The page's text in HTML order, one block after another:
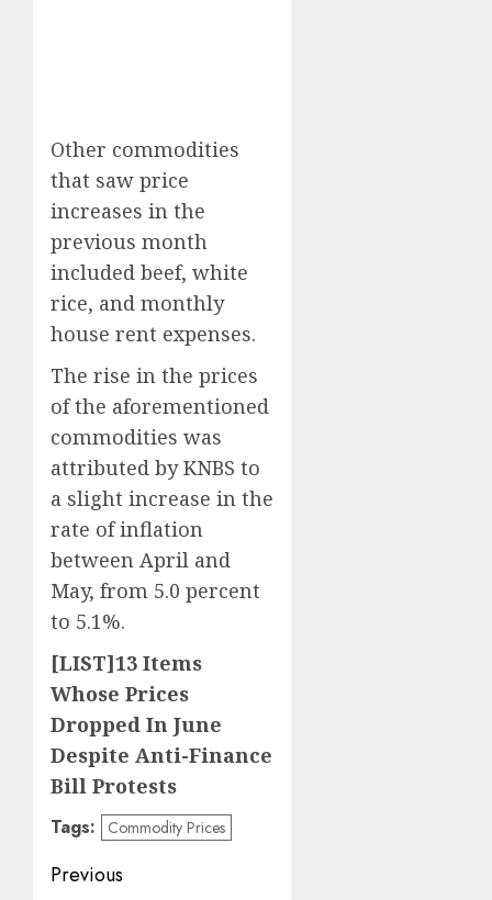
Other commodities
that saw price
increases in the
previous month
included beef, white
rice, and monthly
house rent expenses.
The rise in the prices
of the aforementioned
commodities was
attributed by KNBS to
a slight increase in the
rate of inflation
between April and
May, from 5.0 percent
to 5.1%.
[LIST]13 Items
Whose Prices
Dropped In June
Despite Anti-Finance
Bill Protests
Tags: Commodity Prices
Post
Previous